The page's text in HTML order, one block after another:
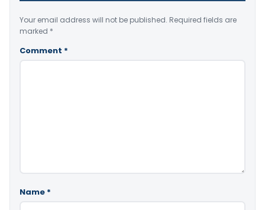
Your email address will not be published. Required fields are
marked *
Comment *
Name *